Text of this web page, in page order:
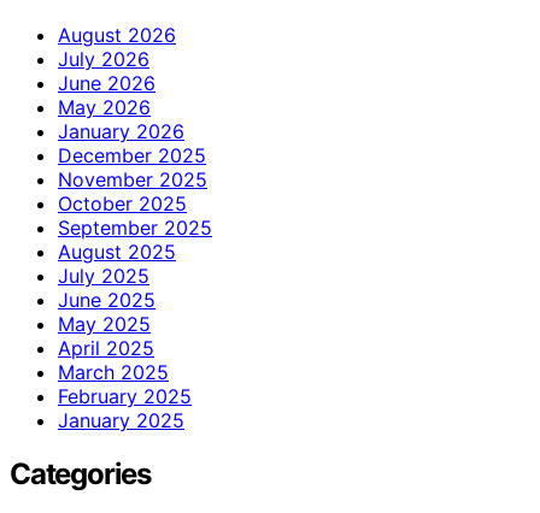
August 2026
July 2026
June 2026
May 2026
January 2026
December 2025
November 2025
October 2025
September 2025
August 2025
July 2025
June 2025
May 2025
April 2025
March 2025
February 2025
January 2025
Categories